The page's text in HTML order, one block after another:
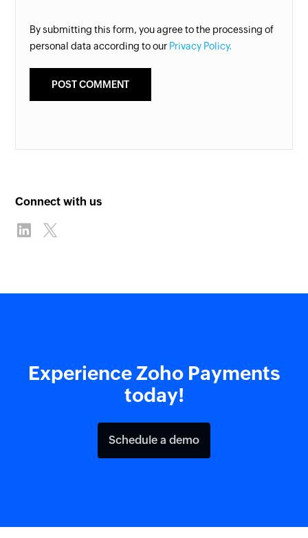
By submitting this form, you agree to the processing of
personal data according to our Privacy Policy.
Connect with us
Experience Zoho Payments
today!
Schedule a demo